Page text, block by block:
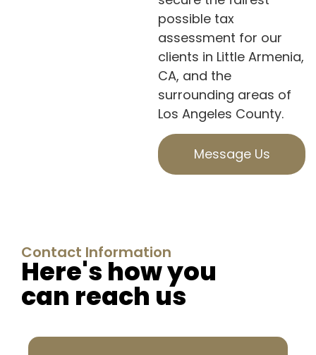
possible tax
assessment for our
clients in Little Armenia,
CA, and the
surrounding areas of
Los Angeles County.
Message Us
Contact Information
Here's how you
can reach us